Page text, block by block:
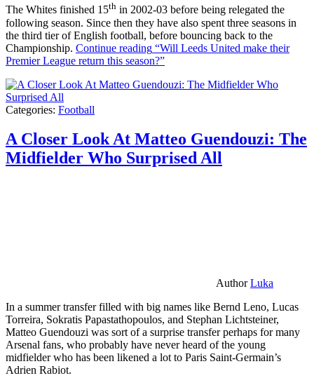
The Whites finished 15th in 2002-03 before being relegated the
following season. Since then they have also spent three seasons in
the third tier of English football, before bouncing back to the
Championship. Continue reading “Will Leeds United make their
Premier League return this season?”
Categories: Football
A Closer Look At Matteo Guendouzi: The
Midfielder Who Surprised All
AuthorLuka
In a summer transfer filled with big names like Bernd Leno, Lucas
Torreira, Sokratis Papastathopoulos, and Stephan Lichtsteiner,
Matteo Guendouzi was sort of a surprise transfer perhaps for many
Arsenal fans, who probably have never heard of the young
midfielder who has been likened a lot to Paris Saint-Germain’s
Adrien Rabiot.